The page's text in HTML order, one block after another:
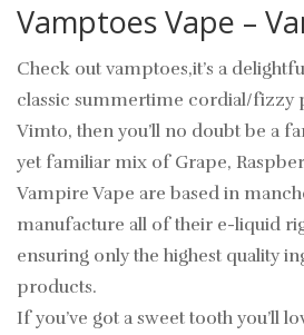
Vamptoes Vape –
Check out vamptoes,it’s a
classic summertime cordial/fizzy
Vimto, then you’ll no doubt be a
yet familiar mix of Grape,
Vampire Vape are based in
manufacture all of their e-liquid
ensuring only the highest quality
products.
If you’ve got a sweet tooth you’ll